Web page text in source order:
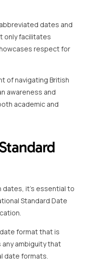
dates and
only facilitates
respect for
of navigating British
awareness and
academic and
it’s essential to
Standard Date
format that is
ambiguity that
date formats.